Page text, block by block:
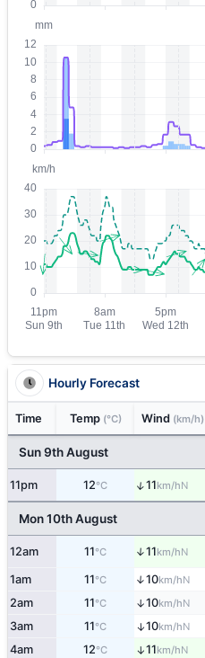
Hourly Forecast
Time Temp (°C) Wind (km/h)
Sun 9th August
11pm 12°C ↑11km/hN
Mon 10th August
12am 11°C ↑11km/hN
1am 11°C ↑10km/hN
2am 11°C ↑10km/hN
3am 11°C ↑10km/hN
4am 12°C ↑11km/hN